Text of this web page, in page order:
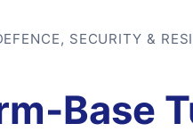
SECURITY &
Base